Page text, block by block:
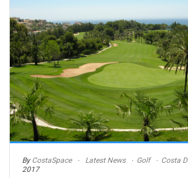
By CostaSpace Latest News Golf Costa
2017